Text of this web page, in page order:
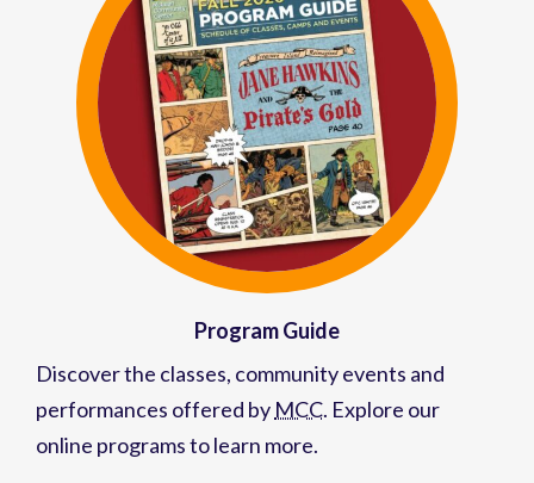
Program Guide
Discover the classes, community events and
performances offered by MCC. Explore our
online programs to learn more.